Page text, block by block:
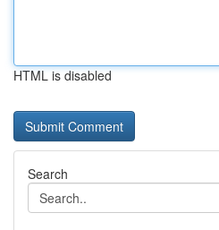
HTML is disabled
Search